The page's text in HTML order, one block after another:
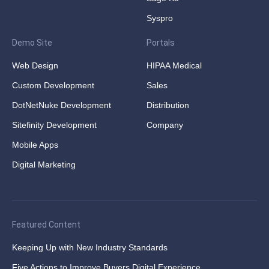
Syspro
Demo Site
Web Design
Custom Development
DotNetNuke Development
Sitefinity Development
Mobile Apps
Digital Marketing
Portals
HIPAA Medical
Sales
Distribution
Company
Featured Content
Keeping Up with New Industry Standards
Five Actions to Improve Buyers Digital Experience